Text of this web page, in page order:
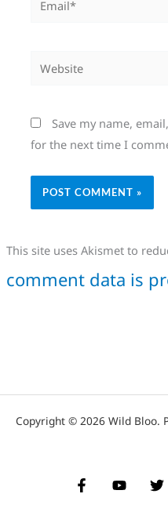
Save my name,
for the next time I
This site uses Akismet to
comment data is
Copyright © 2026 Wild Bloo.